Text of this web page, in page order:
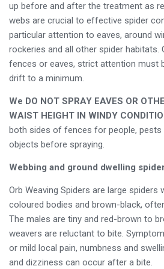
up before and after the treatment as
webs are crucial to effective spider
particular attention to eaves, around
rockeries and all other spider habitats.
fences or eaves, strict attention must
drift to a minimum.
We DO NOT SPRAY EAVES OR
WAIST HEIGHT IN WINDY
both sides of fences for people,
objects before spraying.
Webbing and ground dwelling
Orb Weaving Spiders are large spiders
coloured bodies and brown-black,
The males are tiny and red-brown to
weavers are reluctant to bite.
or mild local pain, numbness and
and dizziness can occur after a bite.